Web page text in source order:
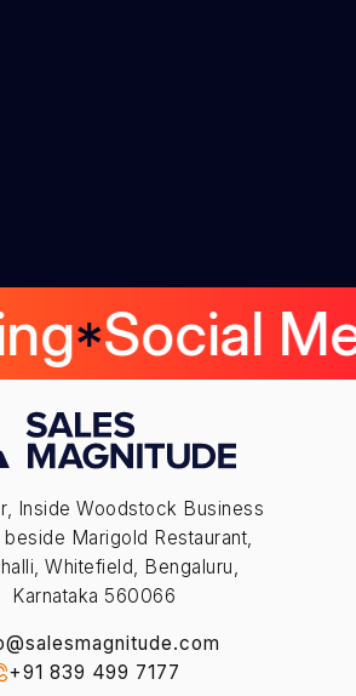
Social
Inside Woodstock Business
beside Marigold Restaurant,
Whitefield, Bengaluru,
Karnataka 560066
+91 839 499 7177